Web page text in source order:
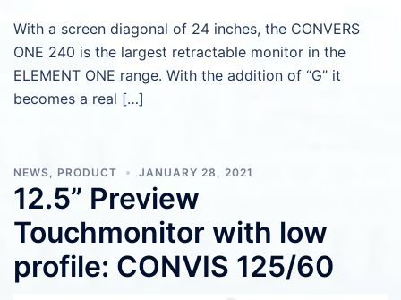
With a screen diagonal of 24 inches, the CONVERS
ONE 240 is the largest retractable monitor in the
ELEMENT ONE range. With the addition of “G” it
becomes a real […]
NEWS PRODUCT JANUARY 28, 2021
12.5” Preview
Touchmonitor with low
profile: CONVIS 125/60